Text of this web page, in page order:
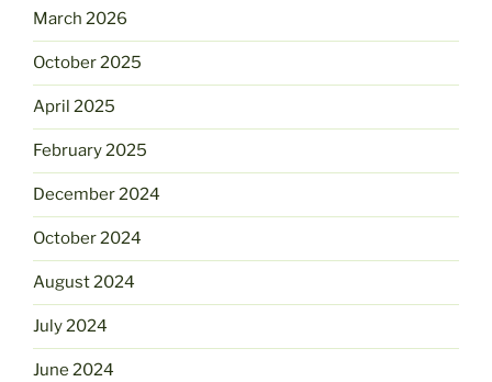
March 2026
October 2025
April 2025
February 2025
December 2024
October 2024
August 2024
July 2024
June 2024